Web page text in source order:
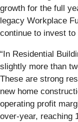
growth for the full
legacy Workplace
continue to invest to
“In Residential
slightly more than
These are strong
new home
operating profit
over-year, reaching